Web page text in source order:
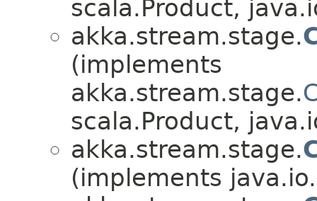
scala.Product,
akka.stream.stage.
(implements
akka.stream.stage.
scala.Product,
akka.stream.stage.
(implements